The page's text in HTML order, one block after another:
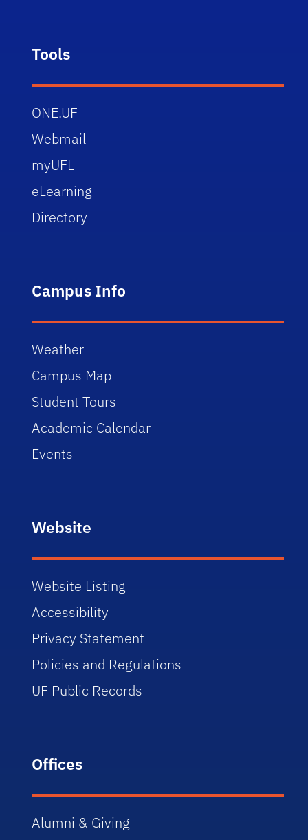
Tools
ONE.UF
Webmail
myUFL
eLearning
Directory
Campus Info
Weather
Campus Map
Student Tours
Academic Calendar
Events
Website
Website Listing
Accessibility
Privacy Statement
Policies and Regulations
UF Public Records
Offices
Alumni & Giving